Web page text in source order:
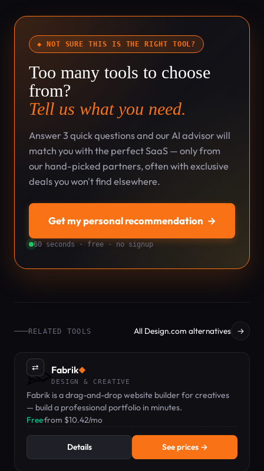
◆ NOT SURE THIS IS THE RIGHT TOOL?
Too many tools to choose
from?
Tell us what you need.
Answer 3 quick questions and our AI advisor will
match you with the perfect SaaS — only from
our hand-picked partners, often with exclusive
deals you won't find elsewhere.
Get my personal recommendation →
60 seconds · free · no signup
RELATED TOOLS All Design.com alternatives →
⇄ Fabrik◆
DESIGN & CREATIVE
Fabrik is a drag-and-drop website builder for creatives
— build a professional portfolio in minutes.
Free·from $10.42/mo
Details See prices →